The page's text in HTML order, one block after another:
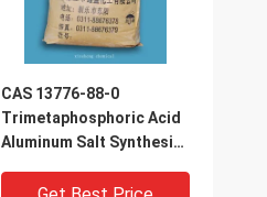
CAS 13776-88-0
Trimetaphosphoric Acid
Aluminum Salt Synthesis